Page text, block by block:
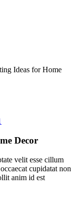
Ideas for Home
Decor
velit esse cillum
cupidatat non
anim id est